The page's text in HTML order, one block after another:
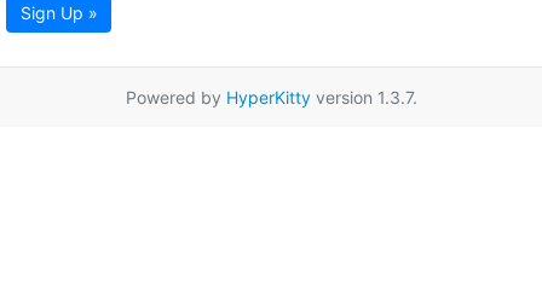
Sign Up »
Powered by HyperKittyversion 1.3.7.